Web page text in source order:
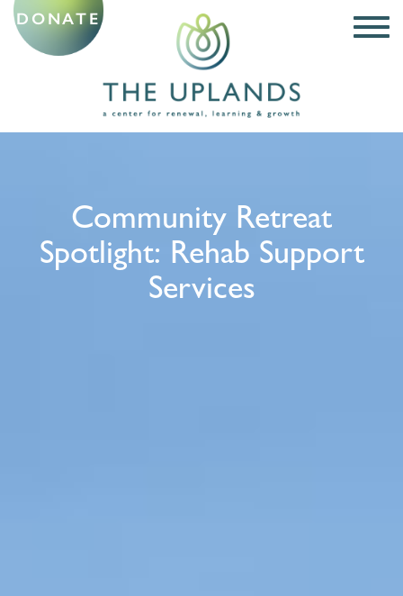
DONATE
Community Retreat
Spotlight: Rehab Support
Services